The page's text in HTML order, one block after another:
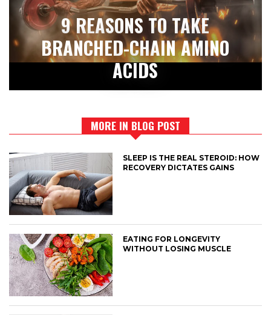
9 REASONS TO TAKE
BRANCHED-CHAIN AMINO
ACIDS
MORE IN BLOG POST
SLEEP IS THE REAL STEROID: HOW
RECOVERY DICTATES GAINS
EATING FOR LONGEVITY
WITHOUT LOSING MUSCLE